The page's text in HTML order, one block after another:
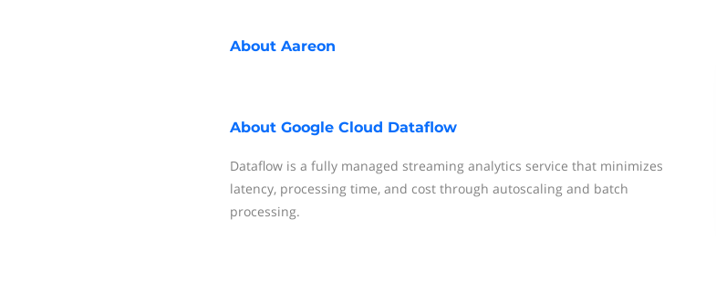
About Aareon
About Google Cloud Dataflow
Dataflow is a fully managed streaming analytics service that minimizes
latency, processing time, and cost through autoscaling and batch
processing.